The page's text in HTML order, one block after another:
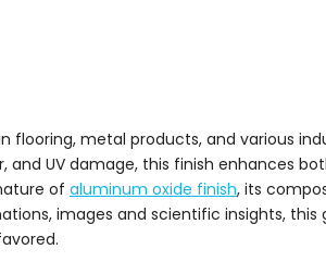
flooring, metal products, and various
and UV damage, this finish enhances
of aluminum oxide finish, its
images and scientific insights, this